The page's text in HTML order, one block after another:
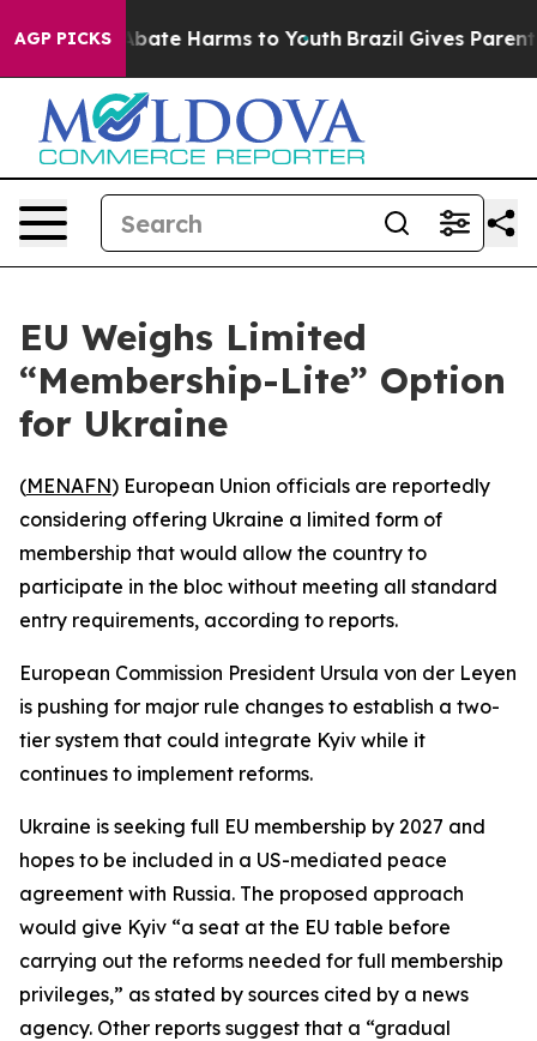
AGP PICKS
Fund to Abate Harms to Youth Brazil Gives Parents
EU Weighs Limited
“Membership-Lite” Option
for Ukraine
(MENAFN) European Union officials are reportedly
considering offering Ukraine a limited form of
membership that would allow the country to
participate in the bloc without meeting all standard
entry requirements, according to reports.
European Commission President Ursula von der Leyen
is pushing for major rule changes to establish a two-
tier system that could integrate Kyiv while it
continues to implement reforms.
Ukraine is seeking full EU membership by 2027 and
hopes to be included in a US-mediated peace
agreement with Russia. The proposed approach
would give Kyiv “a seat at the EU table before
carrying out the reforms needed for full membership
privileges,” as stated by sources cited by a news
agency. Other reports suggest that a “gradual